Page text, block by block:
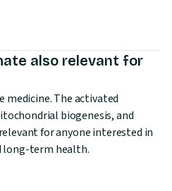
also relevant for
medicine. The activated
biogenesis, and
for anyone interested in
long-term health.